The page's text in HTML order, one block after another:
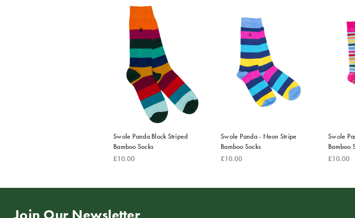
Swole Panda Block Striped
Bamboo Socks
£10.00
Swole Panda - Neon Stripe
Bamboo Socks
£10.00
Swole
Bamboo
£10.00